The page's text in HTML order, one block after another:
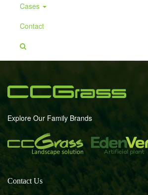
Cases
Contact
Explore Our Family Brands
Contact Us